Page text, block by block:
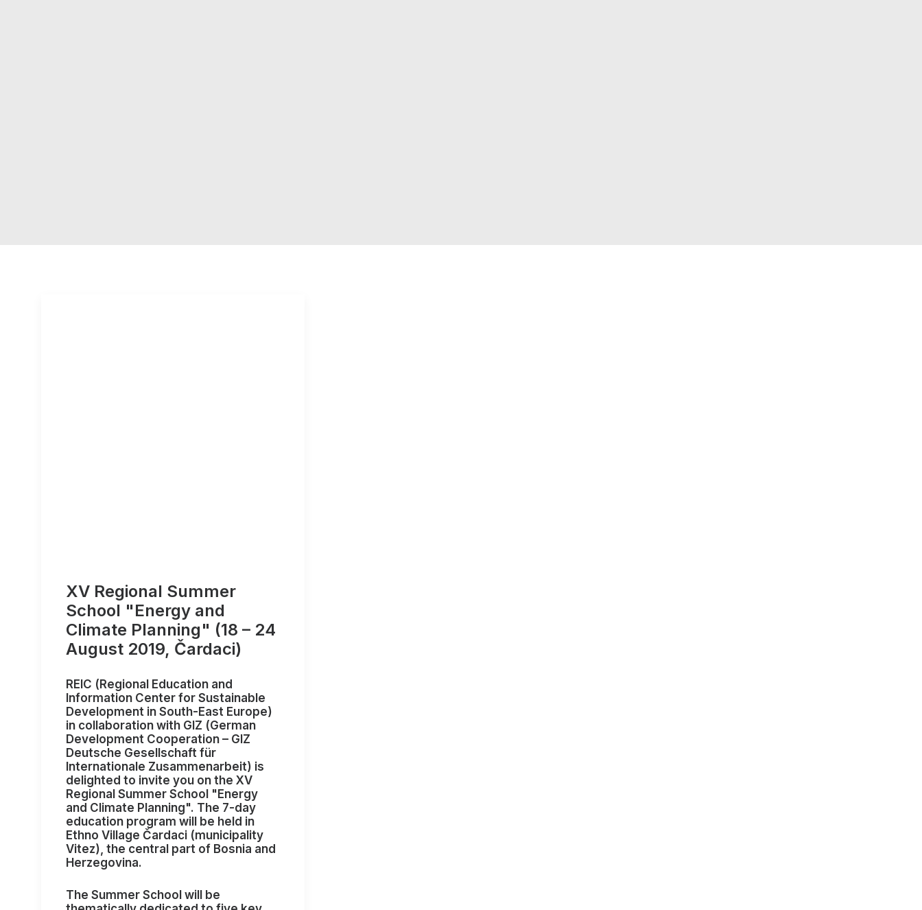
XV Regional Summer
School "Energy and
Climate Planning" (18 – 24
August 2019, Čardaci)
REIC (Regional Education and
Information Center for Sustainable
Development in South-East Europe)
in collaboration with GIZ (German
Development Cooperation – GIZ
Deutsche Gesellschaft für
Internationale Zusammenarbeit) is
delighted to invite you on the XV
Regional Summer School "Energy
and Climate Planning". The 7-day
education program will be held in
Ethno Village Čardaci (municipality
Vitez), the central part of Bosnia and
Herzegovina.
The Summer School will be